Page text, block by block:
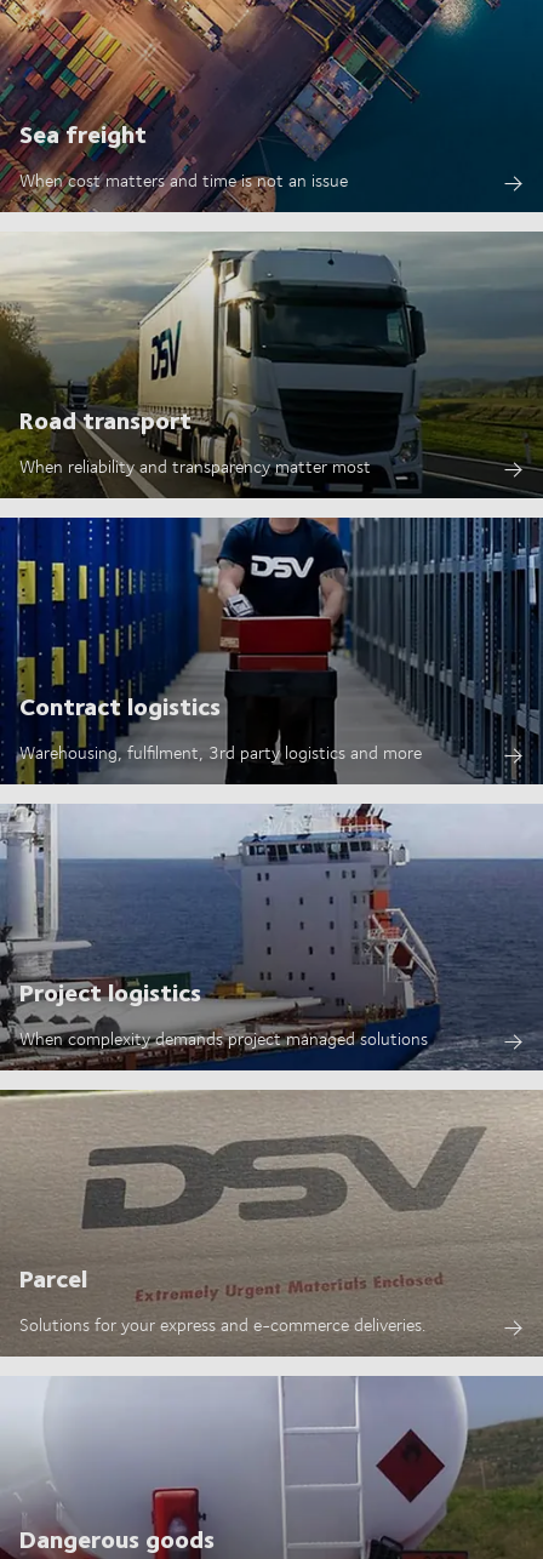
Sea freight
When cost matters and time is not an issue
Road transport
When reliability and transparency matter most
Contract logistics
Warehousing, fulfilment, 3rd party logistics and more
Project logistics
When complexity demands project managed solutions
Parcel
Solutions for your express and e-commerce deliveries.
Dangerous goods